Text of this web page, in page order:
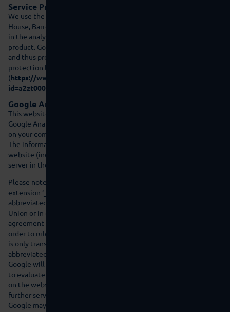
Service Provider Google
We use the services of Google Ireland Limited („Google“), Gordon
House, Barrow Street, Dublin 4, Ireland in our legitimate interest
in the analysis, optimisation and efficient operation of our online
product. Google is certified under the Privacy Shield agreement
and thus provides a guarantee to uphold European data
protection law
(https://www.privacyshield.gov/participant?
id=a2zt000000001L5AAI&status=Active
Google Analytics
This website uses Google Analytics as a web analysis service.
Google Analytics uses so-called ‘cookies’, text files that are stored
on your computer and allow you to analyse use of the website.
The information created by the cookie regarding your use of this
website (including your IP address) is transferred to a Google
server in the USA and saved there.
Please note that this website uses Google Analytics with the
extension ‘_anonymizeIp()’ and that therefore IP addresses are
abbreviated by Google in member states within the European
Union or in other countries that are contracting parties to the
agreement on the European Economic Area prior to transfer in
order to rule out direct personal identification. The full IP address
is only transferred to a Google server in the USA and then
abbreviated there in exceptional cases.
Google will use this information on behalf of the provider in order
to evaluate your use of the website, in order to compile reports
on the website activity for the website operator and to provide
further services associated with website use and Internet use.
Google may transfer this information to third parties if this is